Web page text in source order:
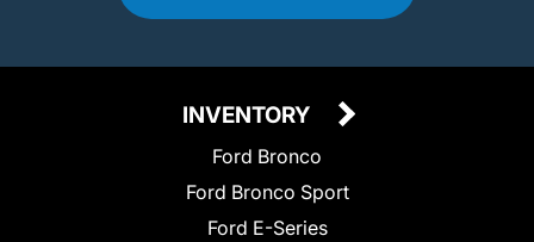
INVENTORY
Ford Bronco
Ford Bronco Sport
Ford E-Series